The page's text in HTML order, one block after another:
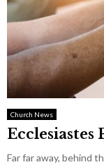
Church News
Ecclesiastes
Far far away, behind